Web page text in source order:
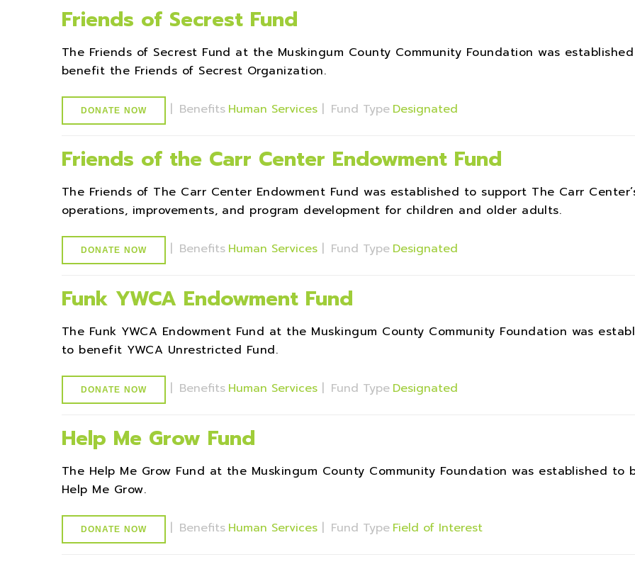
Friends of Secrest Fund
The Friends of Secrest Fund at the Muskingum County Community Foundation was
benefit the Friends of Secrest Organization.
DONATE NOW | Benefits Human Services | Fund Type Designated
Friends of the Carr Center Endowment Fund
The Friends of The Carr Center Endowment Fund was established to support The Carr
operations, improvements, and program development for children and older adults.
DONATE NOW | Benefits Human Services | Fund Type Designated
Funk YWCA Endowment Fund
The Funk YWCA Endowment Fund at the Muskingum County Community Foundation was
to benefit YWCA Unrestricted Fund.
DONATE NOW | Benefits Human Services | Fund Type Designated
Help Me Grow Fund
The Help Me Grow Fund at the Muskingum County Community Foundation was established to
Help Me Grow.
DONATE NOW | Benefits Human Services | Fund Type Field of Interest